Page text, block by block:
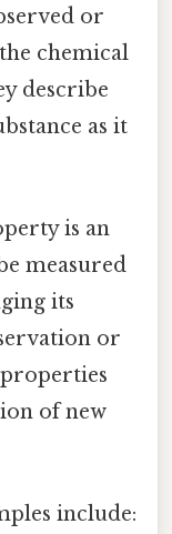
or
chemical
describe
as it
is an
measured
its
or
of new
include: